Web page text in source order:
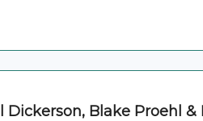
Dickerson, Blake Proehl